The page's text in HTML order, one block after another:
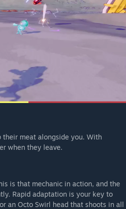
their meat alongside you. With
when they leave.
is that mechanic in action, and the
Rapid adaptation is your key to
an Octo Swirl head that shoots in all